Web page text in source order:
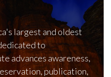
largest and oldest
to
advances awareness,
publication,